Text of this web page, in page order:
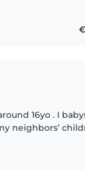
16yo . I
neighbors’